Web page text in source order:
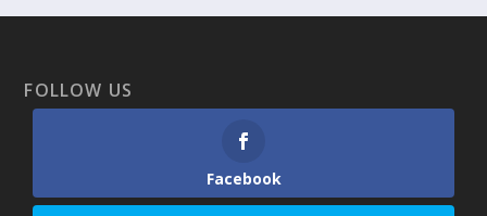
FOLLOW US
Facebook